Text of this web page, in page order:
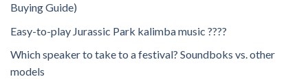
Buying Guide)
Easy-to-play Jurassic Park kalimba music ????
Which speaker to take to a festival? Soundboks vs. other
models